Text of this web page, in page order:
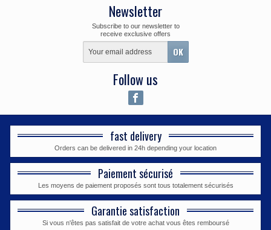
Newsletter
Subscribe to our newsletter to
receive exclusive offers
Follow us
fast delivery
Orders can be delivered in 24h depending your location
Paiement sécurisé
Les moyens de paiement proposés sont tous totalement sécurisés
Garantie satisfaction
Si vous n'êtes pas satisfait de votre achat vous êtes remboursé